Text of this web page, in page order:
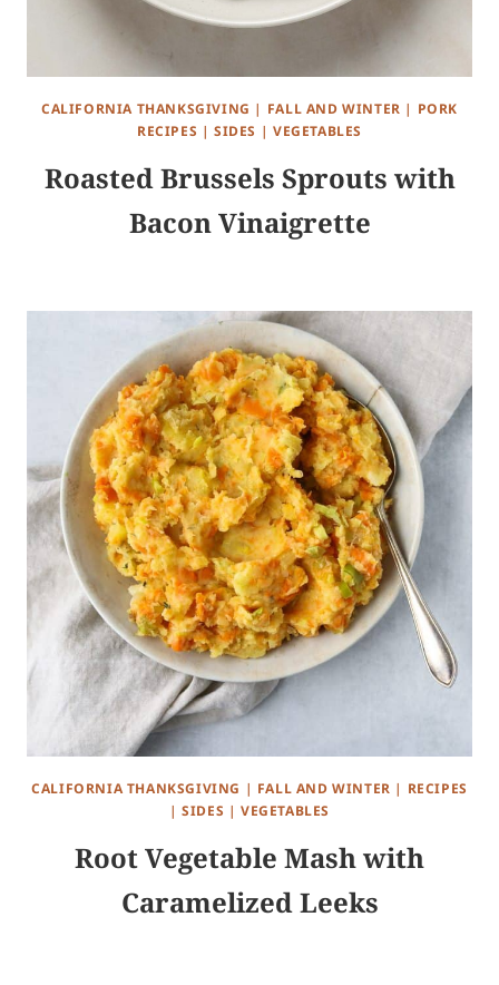
CALIFORNIA THANKSGIVING | FALL AND WINTER | PORK
RECIPES |SIDES | VEGETABLES
Roasted Brussels Sprouts with
Bacon Vinaigrette
CALIFORNIA THANKSGIVING | FALL AND WINTER | RECIPES
|SIDES | VEGETABLES
Root Vegetable Mash with
Caramelized Leeks